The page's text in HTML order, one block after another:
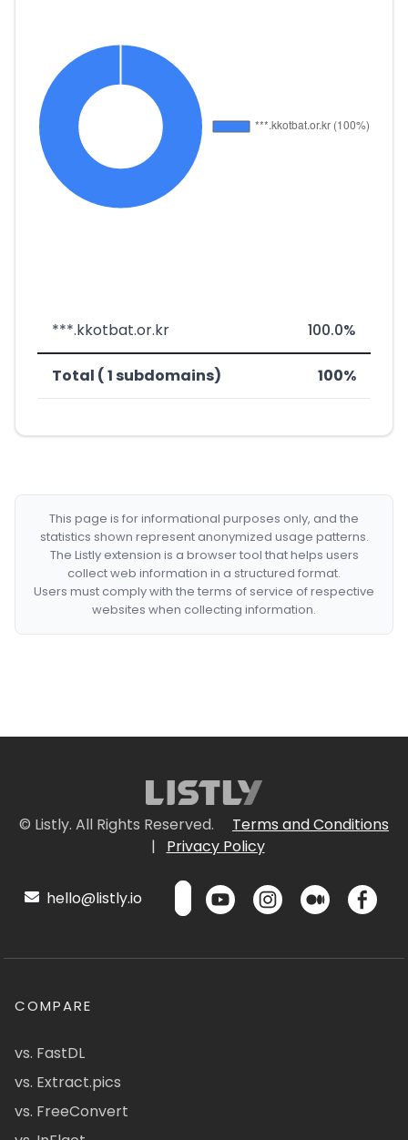
***.kkotbat.or.kr 100.0%
Total ( 1 subdomains) 100%
This page is for informational purposes only, and the
statistics shown represent anonymized usage patterns.
The Listly extension is a browser tool that helps users
collect web information in a structured format.
Users must comply with the terms of service of respective
websites when collecting information.
© Listly. All Rights Reserved.
Terms and Conditions
|
Privacy Policy
hello@listly.io
COMPARE
vs. FastDL
vs. Extract.pics
vs. FreeConvert